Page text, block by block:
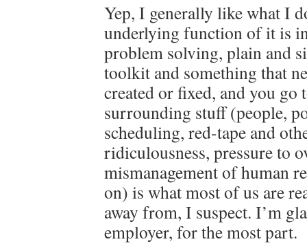
Yep, I generally like what I
underlying function of it is
problem solving, plain and
toolkit and something that
created or fixed, and you go
surrounding stuff (people,
scheduling, red-tape and
ridiculousness, pressure to
mismanagement of human
on) is what most of us are
away from, I suspect. I’m
employer, for the most part.